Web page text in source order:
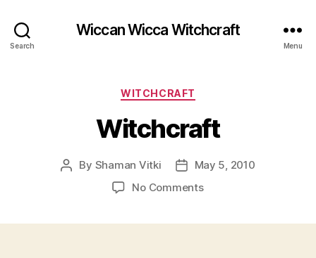
Search
Wiccan Wicca Witchcraft
Menu
Categories
WITCHCRAFT
Witchcraft
Post
By Shaman Vitki
PostMay 5, 2010
No Commentson